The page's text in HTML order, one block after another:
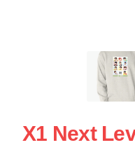
X1 Next